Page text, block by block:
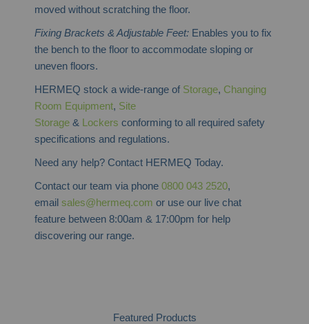
moved without scratching the floor.
Fixing Brackets & Adjustable Feet: Enables you to fix
the bench to the floor to accommodate sloping or
uneven floors.
HERMEQ stock a wide-range of Storage, Changing
Room Equipment, Site
Storage & Lockers conforming to all required safety
specifications and regulations.
Need any help? Contact HERMEQ Today.
Contact our team via phone0800 043 2520,
emailsales@hermeq.com or use our live chat
feature between 8:00am & 17:00pm for help
discovering our range.
Featured Products